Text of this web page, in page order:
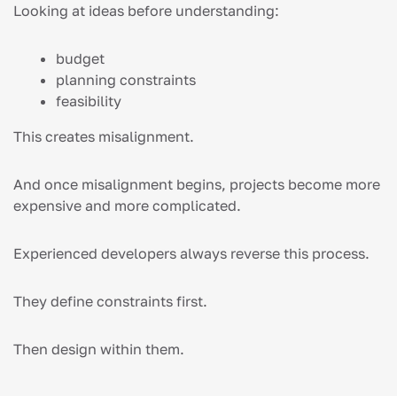
Looking at ideas before understanding:
budget
planning constraints
feasibility
This creates misalignment.
And once misalignment begins, projects become more
expensive and more complicated.
Experienced developers always reverse this process.
They define constraints first.
Then design within them.